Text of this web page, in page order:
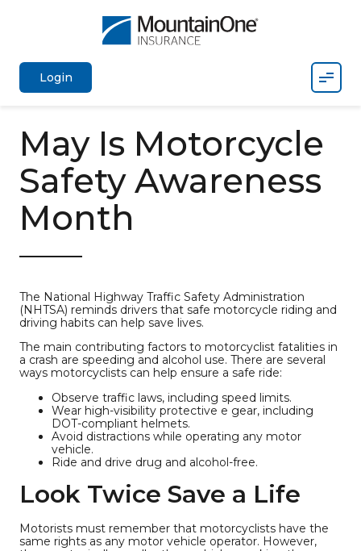
Login
May Is Motorcycle
Safety Awareness
Month
The National Highway Traffic Safety Administration
(NHTSA) reminds drivers that safe motorcycle riding and
driving habits can help save lives.
The main contributing factors to motorcyclist fatalities in
a crash are speeding and alcohol use. There are several
ways motorcyclists can help ensure a safe ride:
Observe traffic laws, including speed limits.
Wear high-visibility protective e gear, including
DOT-compliant helmets.
Avoid distractions while operating any motor
vehicle.
Ride and drive drug and alcohol-free.
Look Twice Save a Life
Motorists must remember that motorcyclists have the
same rights as any motor vehicle operator. However,